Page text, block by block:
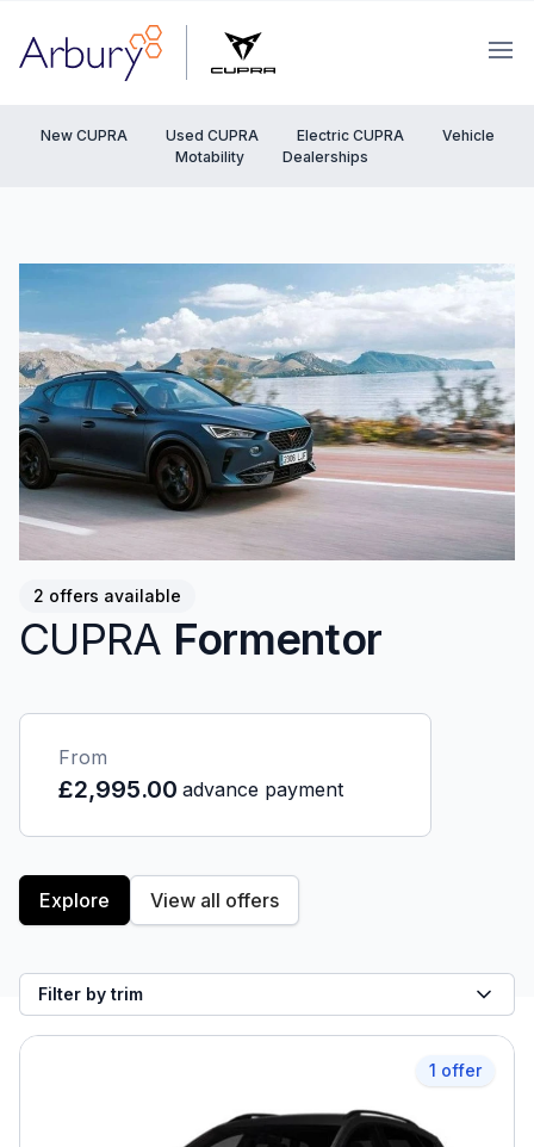
Arbury
New CUPRA Used CUPRA Electric CUPRA
Vehicle
Motability
Dealerships
2 offers available
CUPRA Formentor
From
£2,995.00 advance payment
Explore View all offers
Filter by trim
1 offer